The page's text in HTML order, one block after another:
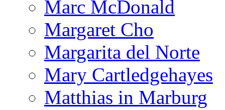
Marc McDonald
Margaret Cho
Margarita del Norte
Mary Cartledgehayes
Matthias in Marburg